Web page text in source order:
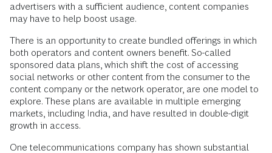
advertisers with a sufficient audience, content companies
may have to help boost usage.
There is an opportunity to create bundled offerings in which
both operators and content owners benefit. So-called
sponsored data plans, which shift the cost of accessing
social networks or other content from the consumer to the
content company or the network operator, are one model to
explore. These plans are available in multiple emerging
markets, including India, and have resulted in double-digit
growth in access.
One telecommunications company has shown substantial